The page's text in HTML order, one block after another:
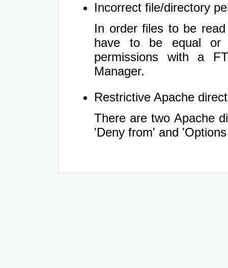
Incorrect file/directory
In order files to be
have to be equal or
permissions with a
Manager.
Restrictive Apache
There are two Apache
'Deny from' and